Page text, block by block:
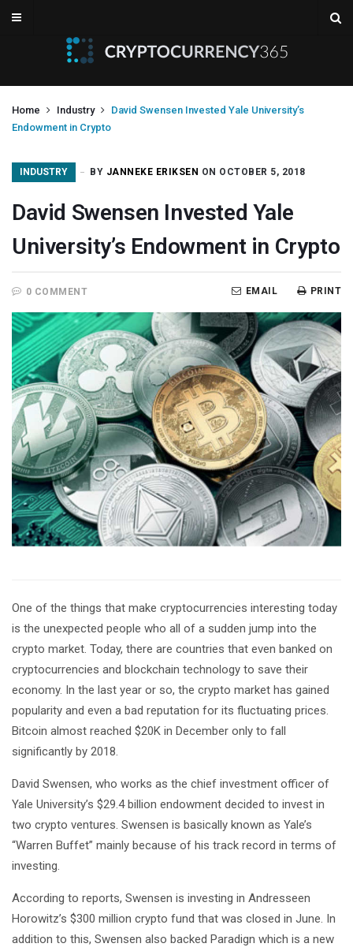
Home Industry
David Swensen Invested Yale University’s
Endowment in Crypto
INDUSTRY BY JANNEKE ERIKSEN ON OCTOBER 5, 2018
David Swensen Invested Yale
University’s Endowment in Crypto
0 COMMENT PRINT
EMAIL
One of the things that make cryptocurrencies interesting today
is the unexpected people who all of a sudden jump into the
crypto market. Today, there are countries that even banked on
cryptocurrencies and blockchain technology to save their
economy. In the last year or so, the crypto market has gained
popularity and even a bad reputation for its fluctuating prices.
Bitcoin almost reached $20K in December only to fall
significantly by 2018.
David Swensen, who works as the chief investment officer of
Yale University’s $29.4 billion endowment decided to invest in
two crypto ventures. Swensen is basically known as Yale’s
“Warren Buffet” mainly because of his track record in terms of
investing.
According to reports, Swensen is investing in Andresseen
Horowitz’s $300 million crypto fund that was closed in June. In
addition to this, Swensen also backed Paradign which is a new